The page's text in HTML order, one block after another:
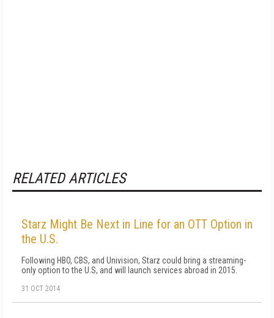
RELATED ARTICLES
Starz Might Be Next in Line for an OTT Option in
the U.S.
Following HBO, CBS, and Univision, Starz could bring a streaming-
only option to the U.S, and will launch services abroad in 2015.
31 OCT 2014